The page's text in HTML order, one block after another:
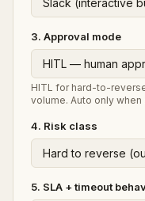
3. Approval mode
HITL for hard-to-
volume. Auto only
4. Risk class
5. SLA + timeout